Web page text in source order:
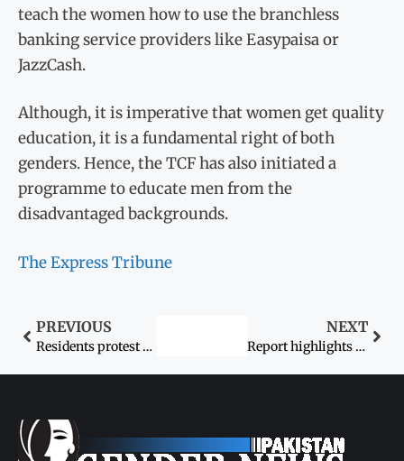
teach the women how to use the branchless
banking service providers like Easypaisa or
JazzCash.
Although, it is imperative that women get quality
education, it is a fundamental right of both
genders. Hence, the TCF has also initiated a
programme to educate men from the
disadvantaged backgrounds.
The Express Tribune
PREVIOUS
Residents protest alleged rape, murder of Asmat Khanrejo
NEXT
Report highlights online abuse experienced by women activists in Pakistan